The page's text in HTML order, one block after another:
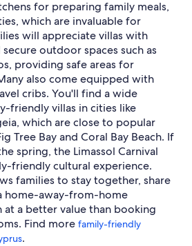
for preparing family meals,
which are invaluable for
will appreciate villas with
outdoor spaces such as
providing safe areas for
also come equipped with
cribs. You'll find a wide
friendly villas in cities like
which are close to popular
Tree Bay and Coral Bay Beach. If
spring, the Limassol Carnival
friendly cultural experience.
families to stay together, share
home-away-from-home
a better value than booking
Find more family-friendly
.